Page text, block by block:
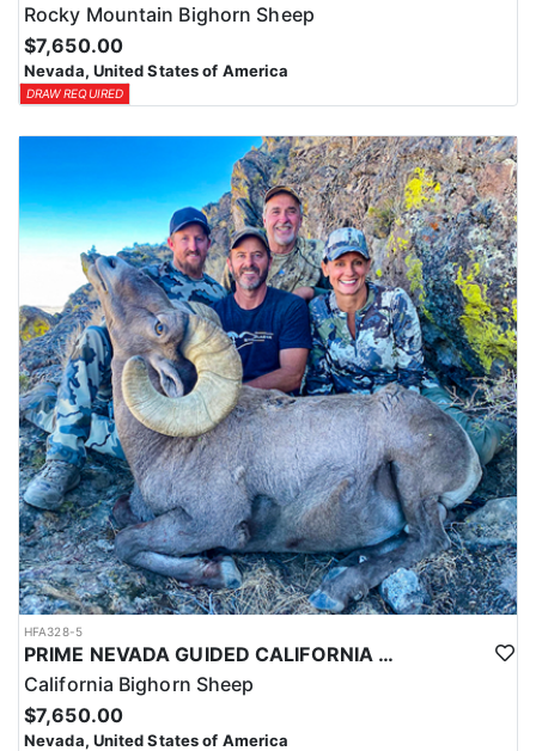
Rocky Mountain Bighorn Sheep
$7,650.00
Nevada, United States of America
DRAW REQUIRED
HFA328-5
PRIME NEVADA GUIDED CALIFORNIA BIGHORN SHEEP HUNT
California Bighorn Sheep
$7,650.00
Nevada, United States of America